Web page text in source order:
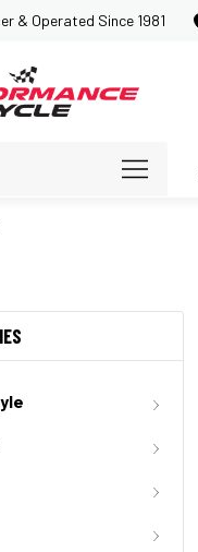
& Operated Since 1981